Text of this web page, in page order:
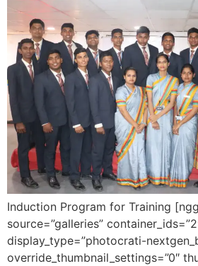
Induction Program for Training
source=”galleries”
display_type=”photocrati-
override_thumbnail_settings=”0″